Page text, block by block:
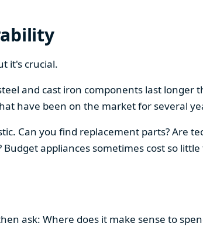
it's crucial.
and cast iron components last longer
have been on the market for several
Can you find replacement parts? Are
appliances sometimes cost so
ask: Where does it make sense to